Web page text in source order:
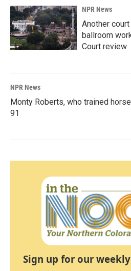
NPR News
Another
ballroom
Court review
NPR News
Monty Roberts, who trained
91
Sign up for our